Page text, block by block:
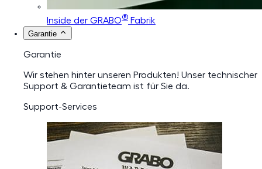
Inside der GRABO® Fabrik
Garantie
Garantie
Wir stehen hinter unseren Produkten! Unser technischer
Support & Garantieteam ist für Sie da.
Support-Services